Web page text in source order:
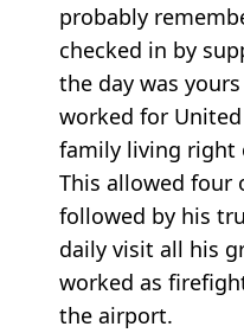
probably
checked in by
the day was
worked for
family living right
This allowed four
followed by his
daily visit all his
worked as
the airport.